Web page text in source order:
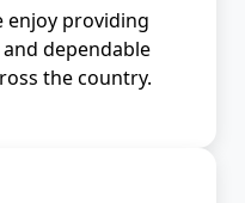
enjoy providing
dependable
the country.